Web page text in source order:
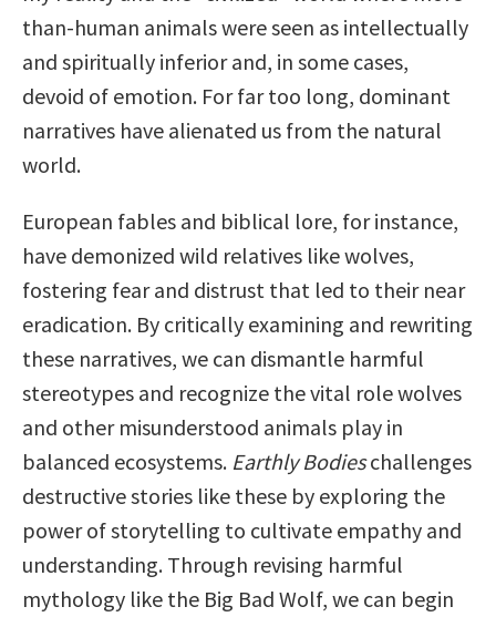
than-human animals were seen as intellectually
and spiritually inferior and, in some cases,
devoid of emotion. For far too long, dominant
narratives have alienated us from the natural
world.
European fables and biblical lore, for instance,
have demonized wild relatives like wolves,
fostering fear and distrust that led to their near
eradication. By critically examining and rewriting
these narratives, we can dismantle harmful
stereotypes and recognize the vital role wolves
and other misunderstood animals play in
balanced ecosystems. Earthly Bodieschallenges
destructive stories like these by exploring the
power of storytelling to cultivate empathy and
understanding. Through revising harmful
mythology like the Big Bad Wolf, we can begin